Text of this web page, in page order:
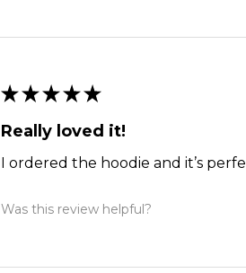
★ ★ ★ ★ ★
Really loved it!
I ordered the hoodie and it’s
Was this review helpful?